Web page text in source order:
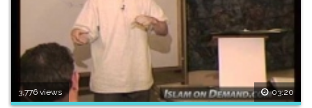
3,776 views 03:20